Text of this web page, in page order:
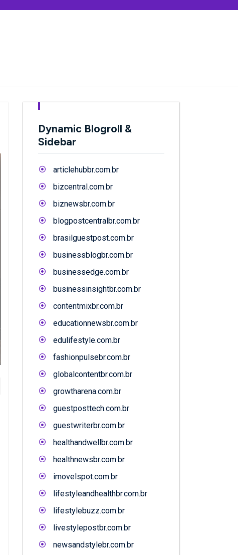
Dynamic Blogroll &
Sidebar
articlehubbr.com.br
bizcentral.com.br
biznewsbr.com.br
blogpostcentralbr.com.br
brasilguestpost.com.br
businessblogbr.com.br
businessedge.com.br
businessinsightbr.com.br
contentmixbr.com.br
educationnewsbr.com.br
edulifestyle.com.br
fashionpulsebr.com.br
globalcontentbr.com.br
growtharena.com.br
guestposttech.com.br
guestwriterbr.com.br
healthandwellbr.com.br
healthnewsbr.com.br
imovelspot.com.br
lifestyleandhealthbr.com.br
lifestylebuzz.com.br
livestylepostbr.com.br
newsandstylebr.com.br